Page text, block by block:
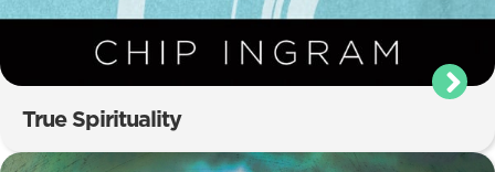
True Spirituality